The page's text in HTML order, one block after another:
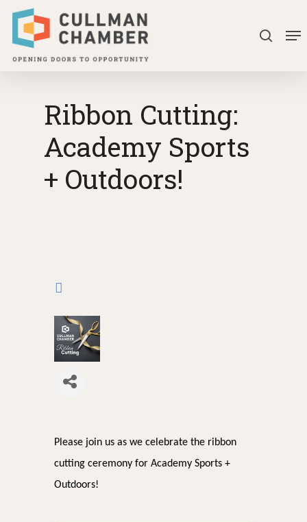
Skip
main
search
Ribbon Cutting:
Academy Sports
+ Outdoors!
Please join us as we celebrate the ribbon
cutting ceremony for Academy Sports +
Outdoors!
Close